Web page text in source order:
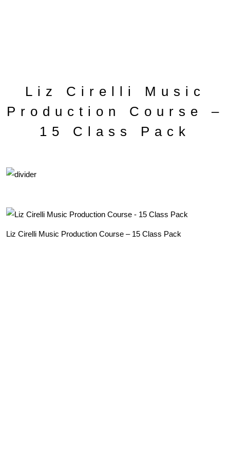
Liz Cirelli Music
Production Course –
15 Class Pack
Liz Cirelli Music Production Course – 15 Class Pack